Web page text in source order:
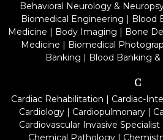
Behavioral Neurology &
Biomedical Engineering | Blood
Medicine | Body Imaging | Bone
Medicine | Biomedical
Banking | Blood Banking
C
Cardiac Rehabilitation | Cardiac-
Cardiology| Cardiopulmonary|
Cardiovascular Invasive Specialist
Chemical Pathology|